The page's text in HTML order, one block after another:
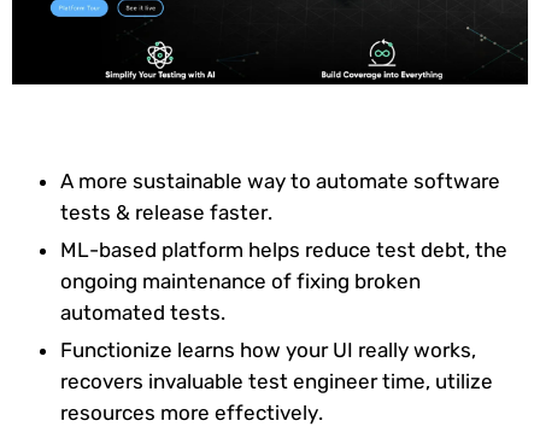
A more sustainable way to automate software
tests & release faster.
ML-based platform helps reduce test debt, the
ongoing maintenance of fixing broken
automated tests.
Functionize learns how your UI really works,
recovers invaluable test engineer time, utilize
resources more effectively.